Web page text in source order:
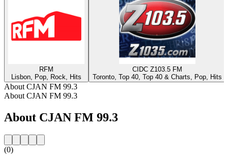
RFM
Lisbon, Pop, Rock, Hits
CIDC Z103.5 FM
Toronto, Top 40, Top 40 & Charts, Pop, Hits
About CJAN FM 99.3
About CJAN FM 99.3
About CJAN FM 99.3
(0)